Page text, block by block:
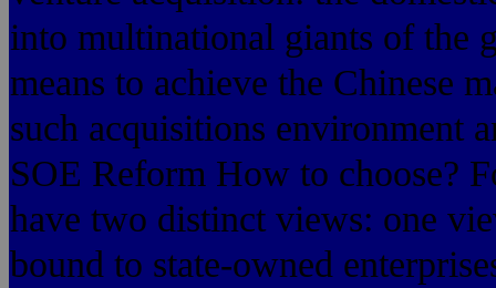
into multinational giants of the
means to achieve the Chinese
such acquisitions environment
SOE Reform How to choose?
have two distinct views: one
bound to state-owned